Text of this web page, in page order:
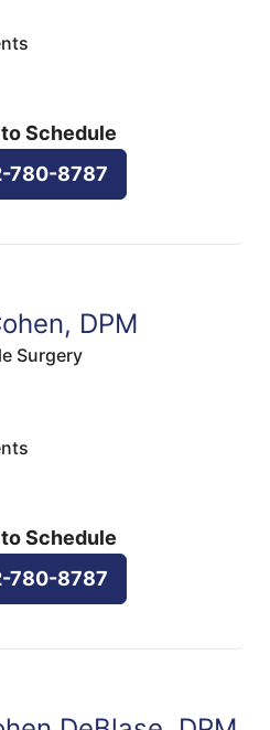
Schedule
780-8787
DPM
Surgery
Schedule
780-8787